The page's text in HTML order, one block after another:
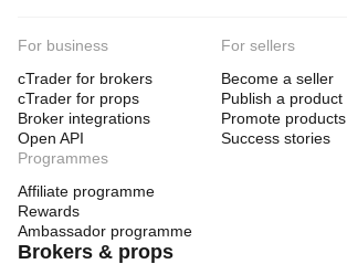
For business
cTrader for brokers
cTrader for props
Broker integrations
Open API
For sellers
Become a seller
Publish a product
Promote products
Success stories
Programmes
Affiliate programme
Rewards
Ambassador programme
Brokers & props